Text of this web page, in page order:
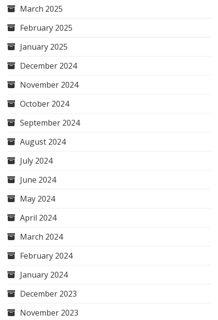
March 2025
February 2025
January 2025
December 2024
November 2024
October 2024
September 2024
August 2024
July 2024
June 2024
May 2024
April 2024
March 2024
February 2024
January 2024
December 2023
November 2023